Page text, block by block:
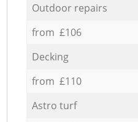
Outdoor repairs
from £106
Decking
from £110
Astro turf